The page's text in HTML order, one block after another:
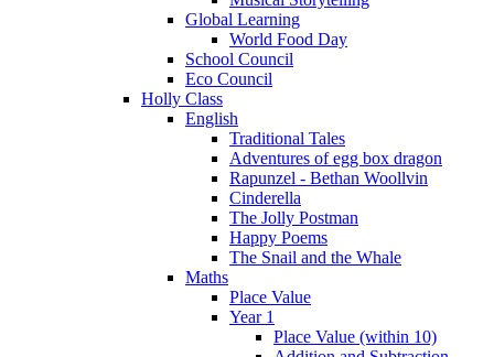
Global Learning
World Food Day
School Council
Eco Council
Holly Class
English
Traditional Tales
Adventures of egg box dragon
Rapunzel - Bethan Woollvin
Cinderella
The Jolly Postman
Happy Poems
The Snail and the Whale
Maths
Place Value
Year 1
Place Value (within 10)